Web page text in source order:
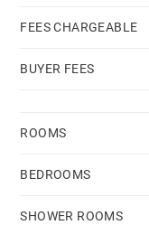
FEES CHARGEABLE
BUYER FEES
ROOMS
BEDROOMS
SHOWER ROOMS